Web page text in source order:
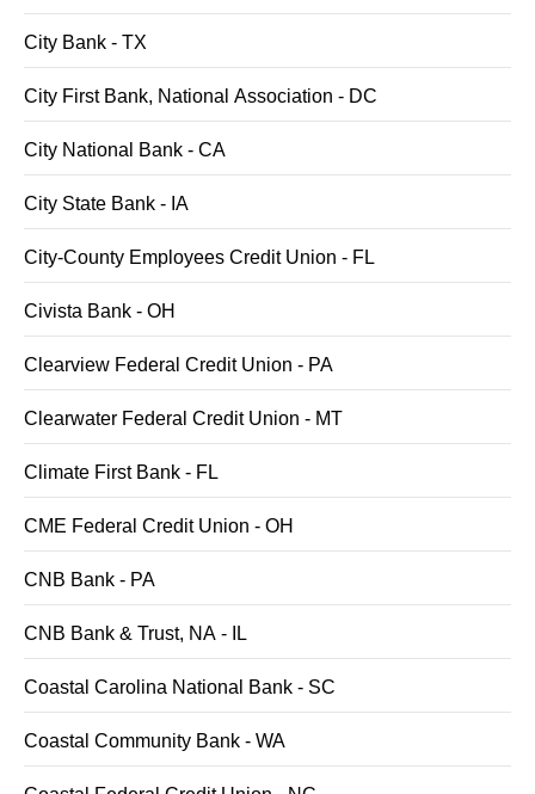
City Bank - TX
City First Bank, National Association - DC
City National Bank - CA
City State Bank - IA
City-County Employees Credit Union - FL
Civista Bank - OH
Clearview Federal Credit Union - PA
Clearwater Federal Credit Union - MT
Climate First Bank - FL
CME Federal Credit Union - OH
CNB Bank - PA
CNB Bank & Trust, NA - IL
Coastal Carolina National Bank - SC
Coastal Community Bank - WA